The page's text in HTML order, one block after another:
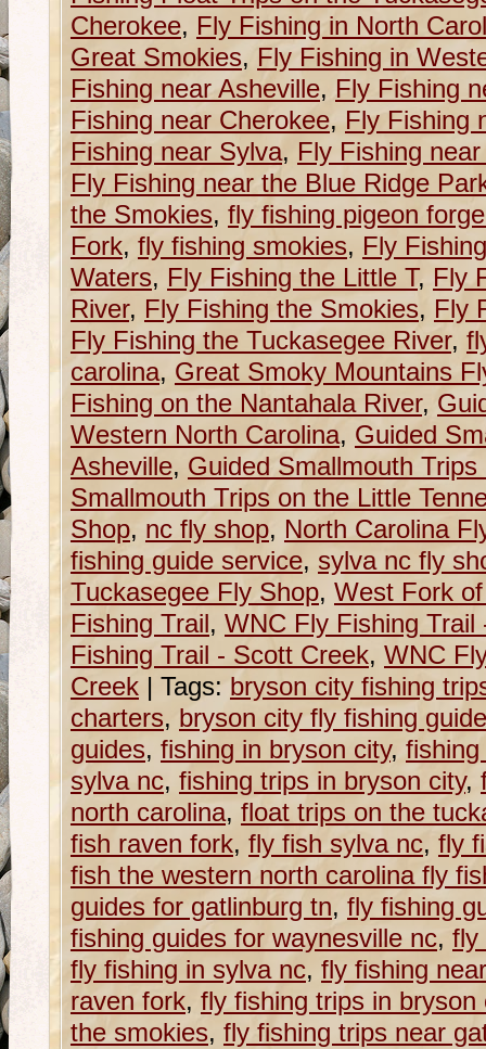
Cherokee, Fly Fishing in North
Great Smokies, Fly Fishing in
Fishing near Asheville, Fly Fishing
Fishing near Cherokee, Fly Fishing
Fishing near Sylva, Fly Fishing
Fly Fishing near the Blue Ridge
the Smokies, fly fishing pigeon
Fork, fly fishing smokies, Fly
Waters, Fly Fishing the Little T, Fly
River, Fly Fishing the Smokies, Fly
Fly Fishing the Tuckasegee River,
carolina, Great Smoky Mountains
Fishing on the Nantahala River,
Western North Carolina, Guided
Asheville, Guided Smallmouth
Smallmouth Trips on the Little
Shop, nc fly shop, North Carolina
fishing guide service, sylva nc fly
Tuckasegee Fly Shop, West Fork
Fishing Trail, WNC Fly Fishing Trail
Fishing Trail - Scott Creek, WNC
Creek | Tags: bryson city fishing
charters, bryson city fly fishing
guides, fishing in bryson city,
sylva nc, fishing trips in bryson city,
north carolina, float trips on the
fish raven fork, fly fish sylva nc, fly
fish the western north carolina fly
guides for gatlinburg tn, fly fishing
fishing guides for waynesville nc, fly
fly fishing in sylva nc, fly fishing
raven fork, fly fishing trips in bryson
the smokies, fly fishing trips near